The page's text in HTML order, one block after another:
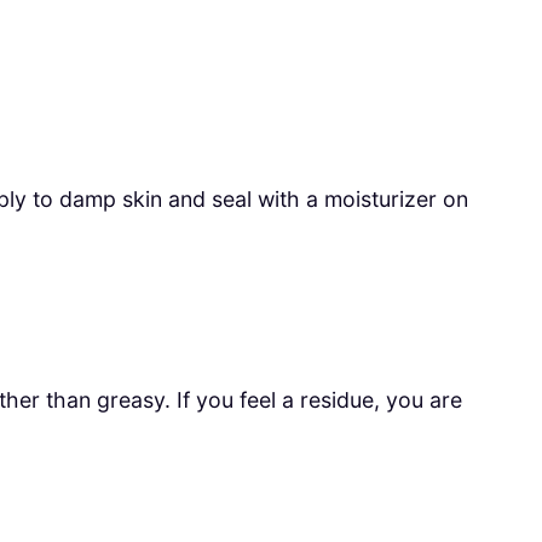
to damp skin and seal with a moisturizer on
than greasy. If you feel a residue, you are